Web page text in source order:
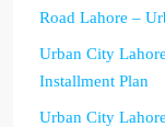
Road Lahore –
Urban City
Installment Plan
Urban City